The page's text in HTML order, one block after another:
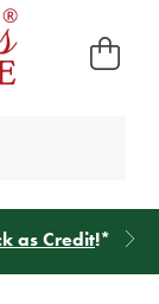
as Credit!*